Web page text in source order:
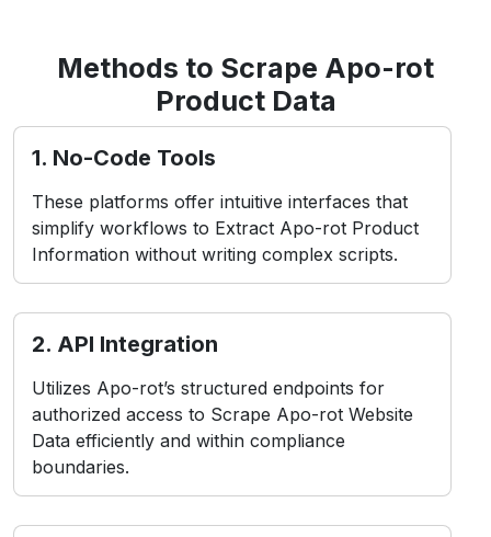
Methods to Scrape Apo-rot
Product Data
1. No-Code Tools
These platforms offer intuitive interfaces that
simplify workflows to Extract Apo-rot Product
Information without writing complex scripts.
2. API Integration
Utilizes Apo-rot’s structured endpoints for
authorized access to Scrape Apo-rot Website
Data efficiently and within compliance
boundaries.